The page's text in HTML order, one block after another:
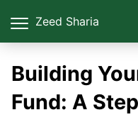
Zeed Sharia
Building
Fund: A